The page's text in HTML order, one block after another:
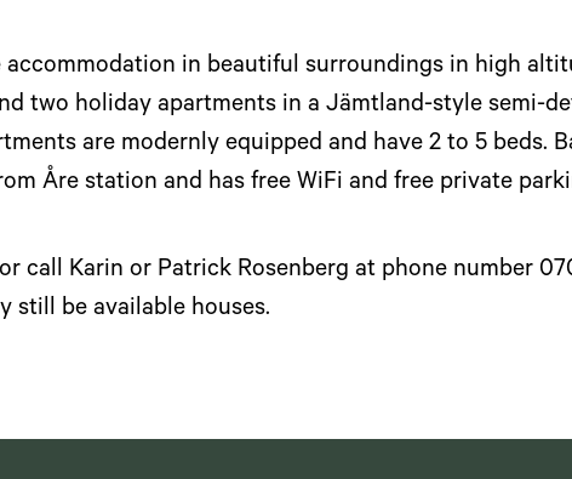
accommodation in beautiful surroundings in high
two holiday apartments in a Jämtland-style semi-
are modernly equipped and have 2 to 5 beds.
Åre station and has free WiFi and free private
call Karin or Patrick Rosenberg at phone number
still be available houses.